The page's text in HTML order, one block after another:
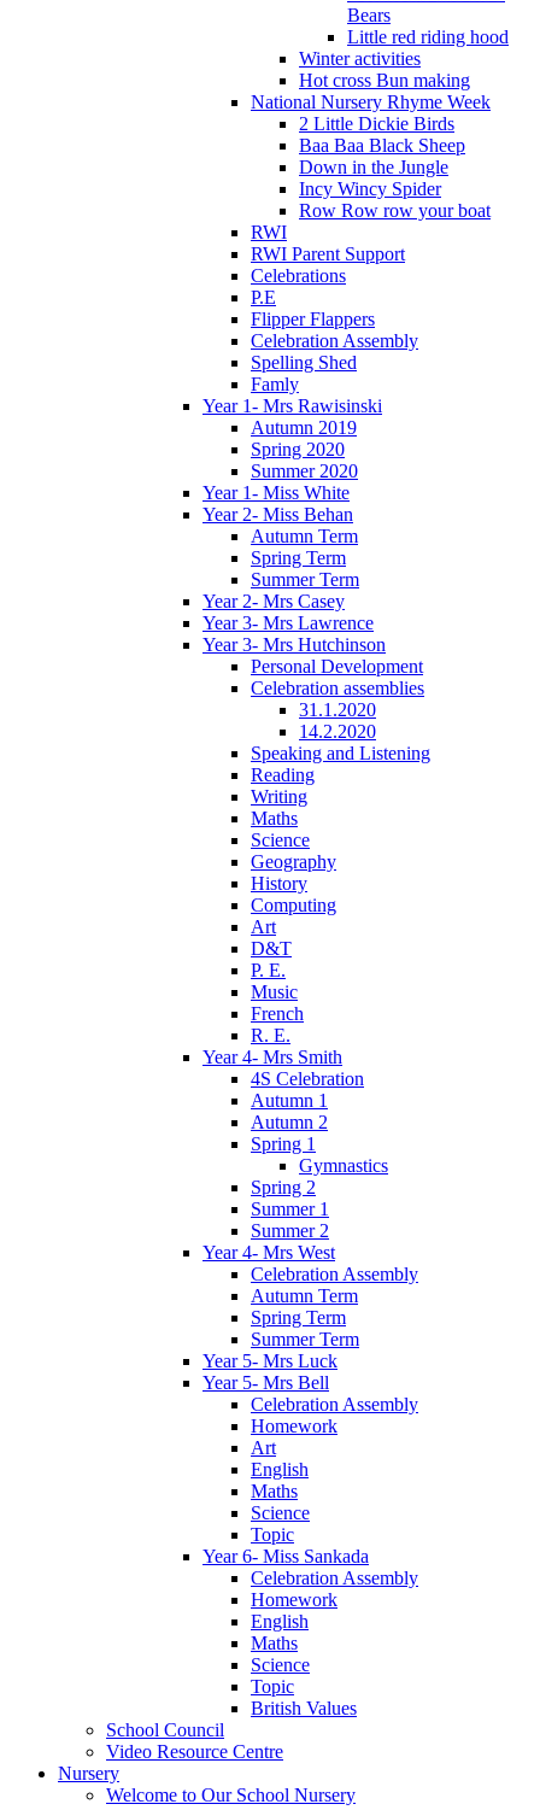
Bears
Little red riding hood
Winter activities
Hot cross Bun making
National Nursery Rhyme Week
2 Little Dickie Birds
Baa Baa Black Sheep
Down in the Jungle
Incy Wincy Spider
Row Row row your boat
RWI
RWI Parent Support
Celebrations
P.E
Flipper Flappers
Celebration Assembly
Spelling Shed
Famly
Year 1- Mrs Rawisinski
Autumn 2019
Spring 2020
Summer 2020
Year 1- Miss White
Year 2- Miss Behan
Autumn Term
Spring Term
Summer Term
Year 2- Mrs Casey
Year 3- Mrs Lawrence
Year 3- Mrs Hutchinson
Personal Development
Celebration assemblies
31.1.2020
14.2.2020
Speaking and Listening
Reading
Writing
Maths
Science
Geography
History
Computing
Art
D&T
P. E.
Music
French
R. E.
Year 4- Mrs Smith
4S Celebration
Autumn 1
Autumn 2
Spring 1
Gymnastics
Spring 2
Summer 1
Summer 2
Year 4- Mrs West
Celebration Assembly
Autumn Term
Spring Term
Summer Term
Year 5- Mrs Luck
Year 5- Mrs Bell
Celebration Assembly
Homework
Art
English
Maths
Science
Topic
Year 6- Miss Sankada
Celebration Assembly
Homework
English
Maths
Science
Topic
British Values
School Council
Video Resource Centre
Nursery
Welcome to Our School Nursery